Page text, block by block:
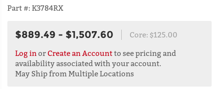
Part #: K3784RX
$889.49 - $1,507.60 Core: $125.00
Log in or Create an Accountto see pricing and
availability associated with your account.
May Ship from Multiple Locations